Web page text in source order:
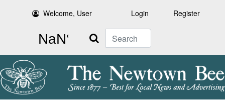
Welcome, User Login Register
Search